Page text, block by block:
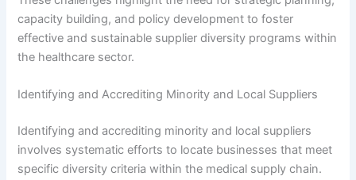
capacity building, and policy development to foster
effective and sustainable supplier diversity programs within
the healthcare sector.
Identifying and Accrediting Minority and Local Suppliers
Identifying and accrediting minority and local suppliers
involves systematic efforts to locate businesses that meet
specific diversity criteria within the medical supply chain.